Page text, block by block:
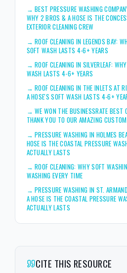
→BEST PRESSURE WASHING
WHY 2 BROS & A HOSE IS THE
EXTERIOR CLEANING CREW
→ROOF CLEANING IN LEGENDS BAY:
SOFT WASH LASTS 4-6+ YEARS
→ROOF CLEANING IN SILVERLEAF:
WASH LASTS 4-6+ YEARS
→ROOF CLEANING IN THE INLETS AT
A HOSE'S SOFT WASH LASTS 4-6+
→WE WON THE BUSINESSRATE
THANK YOU TO OUR AMAZING
→PRESSURE WASHING IN HOLMES
HOSE IS THE COASTAL PRESSURE
ACTUALLY LASTS
→ROOF CLEANING: WHY SOFT
WASHING EVERY TIME
→PRESSURE WASHING IN ST.
A HOSE IS THE COASTAL PRESSURE
ACTUALLY LASTS
CITE THIS RESOURCE